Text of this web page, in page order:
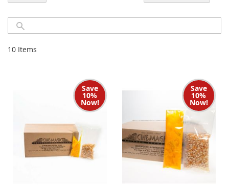
10 Items
Save
10%
Now!
Save
10%
Now!